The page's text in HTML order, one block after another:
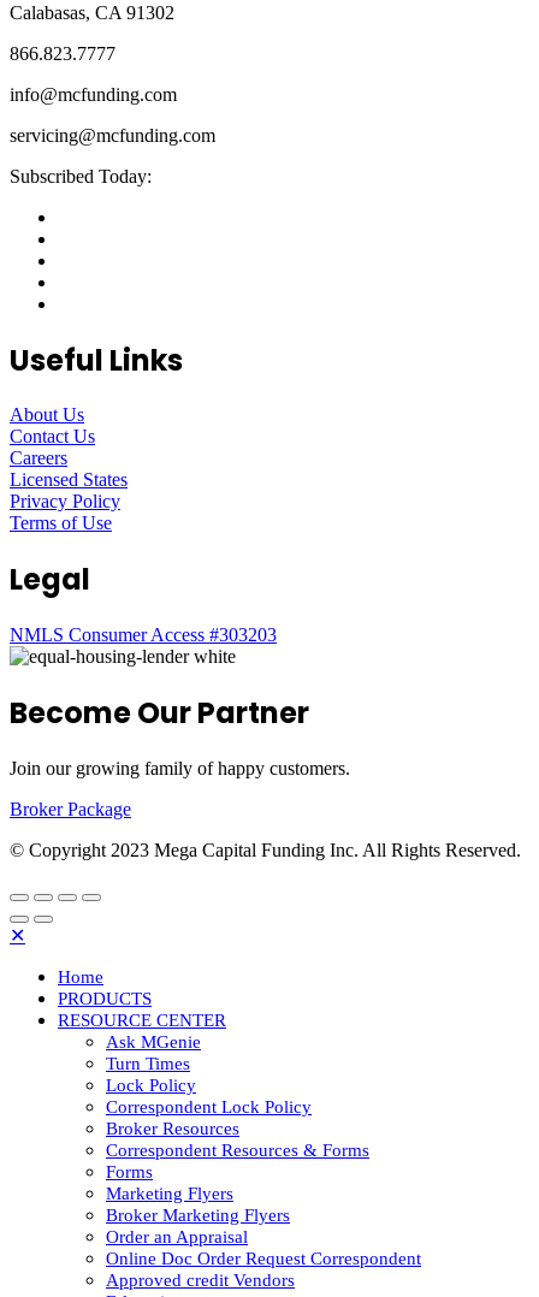
Calabasas, CA 91302
866.823.7777
info@mcfunding.com
servicing@mcfunding.com
Subscribed Today:
Useful Links
About Us
Contact Us
Careers
Licensed States
Privacy Policy
Terms of Use
Legal
NMLS Consumer Access #303203
Become Our Partner
Join our growing family of happy customers.
Broker Package
© Copyright 2023 Mega Capital Funding Inc. All Rights Reserved.
✕
Home
PRODUCTS
RESOURCE CENTER
Ask MGenie
Turn Times
Lock Policy
Correspondent Lock Policy
Broker Resources
Correspondent Resources & Forms
Forms
Marketing Flyers
Broker Marketing Flyers
Order an Appraisal
Online Doc Order Request Correspondent
Approved credit Vendors